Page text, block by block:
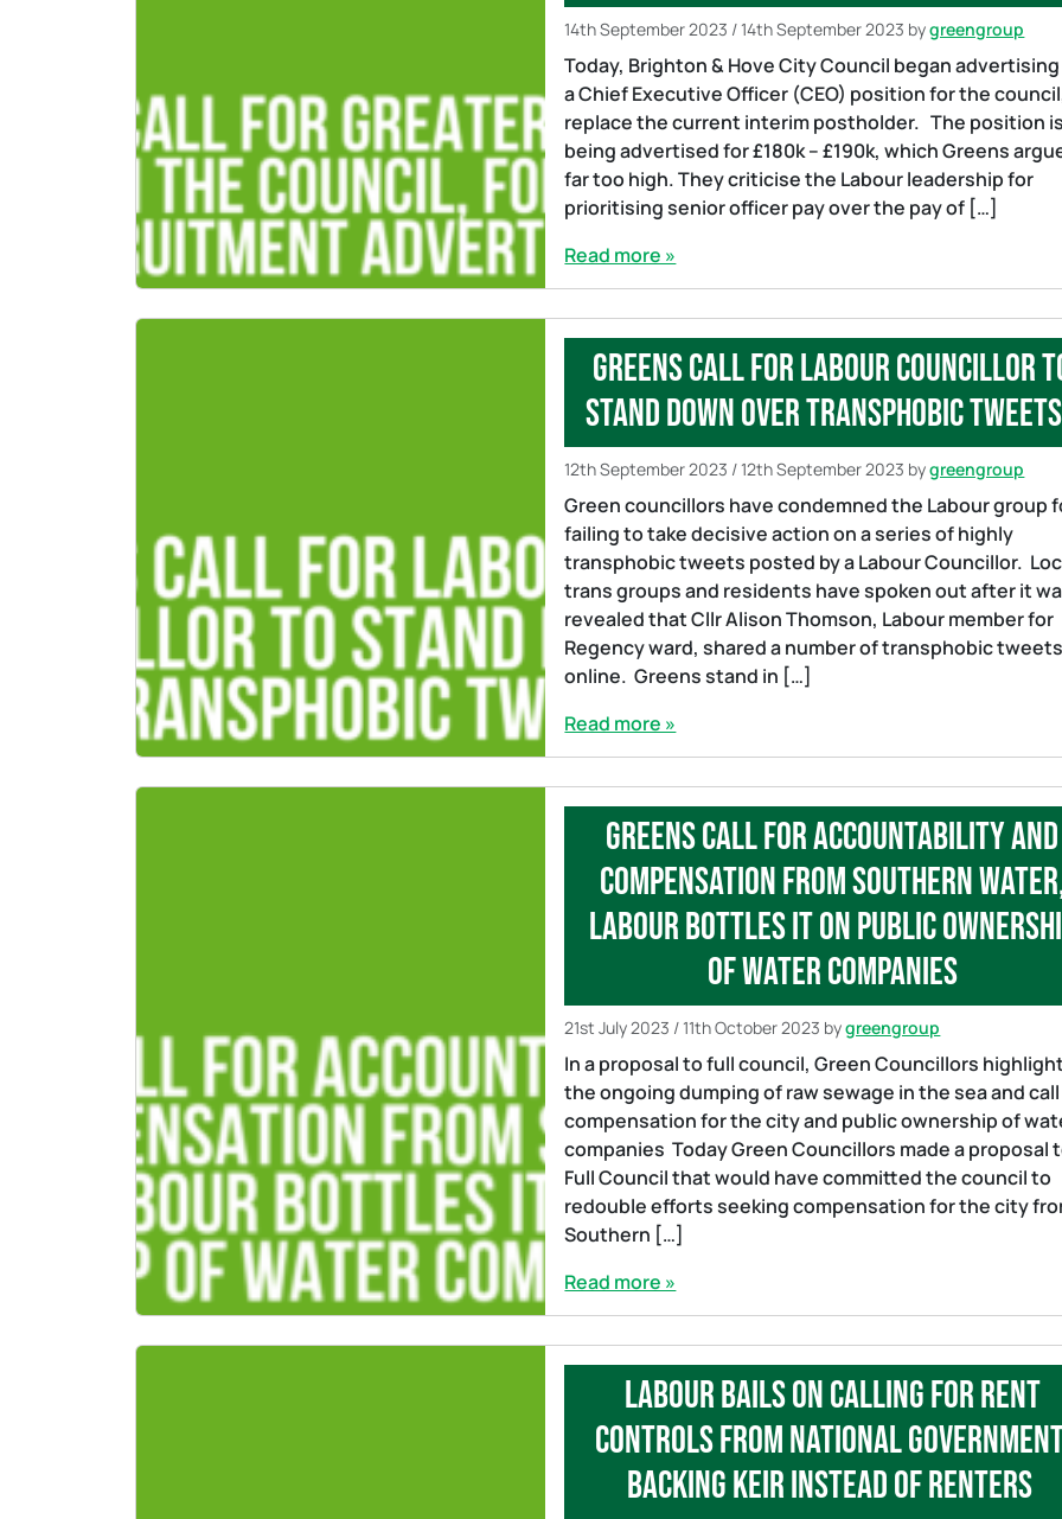
14th September 2023 /14th September 2023 bygreengroup
Today, Brighton & Hove City Council began
a Chief Executive Officer (CEO) position for the
replace the current interim postholder. The position is
being advertised for £180k – £190k, which Greens
far too high. They criticise the Labour leadership for
prioritising senior officer pay over the pay of […]
Read more »
Greens call for Labour councillor
stand down over transphobic tweets
12th September 2023 /12th September 2023 bygreengroup
Green councillors have condemned the Labour group
failing to take decisive action on a series of highly
transphobic tweets posted by a Labour Councillor.
trans groups and residents have spoken out after it
revealed that Cllr Alison Thomson, Labour member for
Regency ward, shared a number of transphobic tweets
online. Greens stand in […]
Read more »
Greens call for accountability and
compensation from Southern
Labour bottles it on public
of water companies
21st July 2023 /11th October 2023 bygreengroup
In a proposal to full council, Green Councillors highlight
the ongoing dumping of raw sewage in the sea and
compensation for the city and public ownership of
companies Today Green Councillors made a proposal
Full Council that would have committed the council to
redouble efforts seeking compensation for the city
Southern […]
Read more »
Labour bails on calling for rent
controls from national
backing Keir instead of renters